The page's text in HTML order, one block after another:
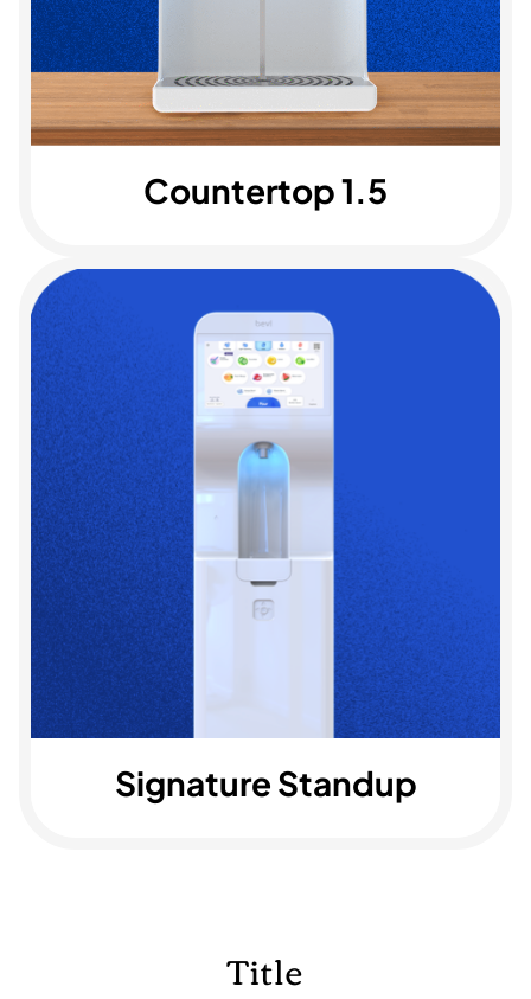
Countertop 1.5
Signature Standup
Title